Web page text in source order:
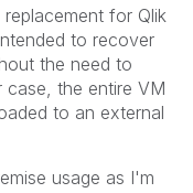
for Qlik
to recover
the need to
case, the entire VM
to an external
usage as I'm